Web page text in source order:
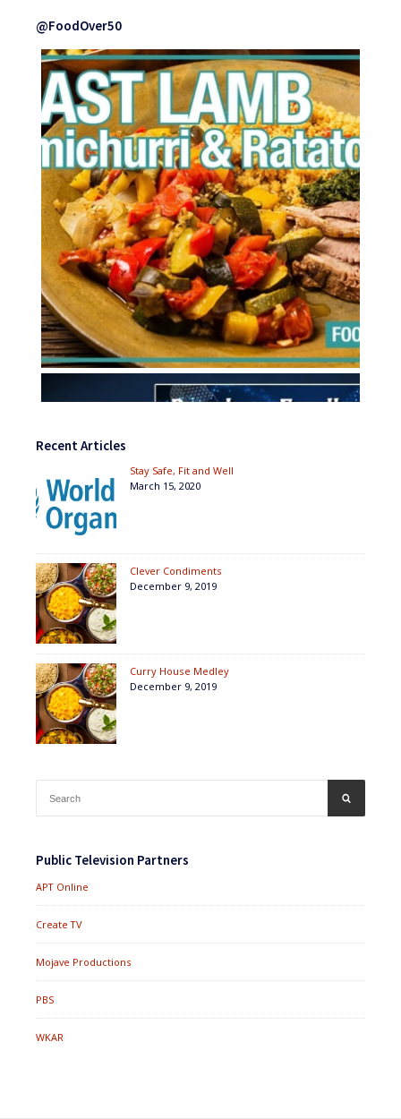
@FoodOver50
Recent Articles
Stay Safe, Fit and Well
March 15, 2020
Clever Condiments
December 9, 2019
Curry House Medley
December 9, 2019
for:
Public Television Partners
APT Online
Create TV
Mojave Productions
PBS
WKAR